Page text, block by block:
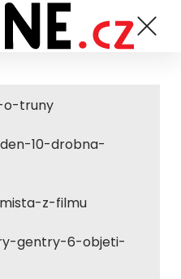
truny
10-drobna-
z-filmu
gentry-6-objeti-